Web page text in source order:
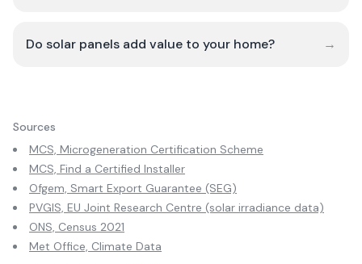
Do solar panels add value to your home? →
Sources
MCS, Microgeneration Certification Scheme
MCS, Find a Certified Installer
Ofgem, Smart Export Guarantee (SEG)
PVGIS, EU Joint Research Centre (solar irradiance data)
ONS, Census 2021
Met Office, Climate Data